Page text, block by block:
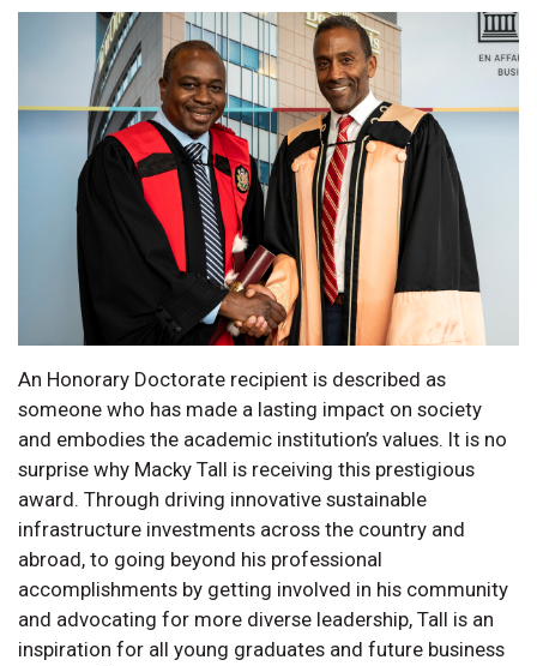
An Honorary Doctorate recipient is described as
someone who has made a lasting impact on society
and embodies the academic institution’s values. It is no
surprise why Macky Tall is receiving this prestigious
award. Through driving innovative sustainable
infrastructure investments across the country and
abroad, to going beyond his professional
accomplishments by getting involved in his community
and advocating for more diverse leadership, Tall is an
inspiration for all young graduates and future business